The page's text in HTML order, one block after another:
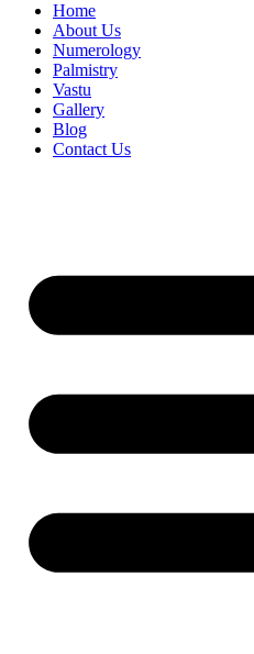
Home
About Us
Numerology
Palmistry
Vastu
Gallery
Blog
Contact Us